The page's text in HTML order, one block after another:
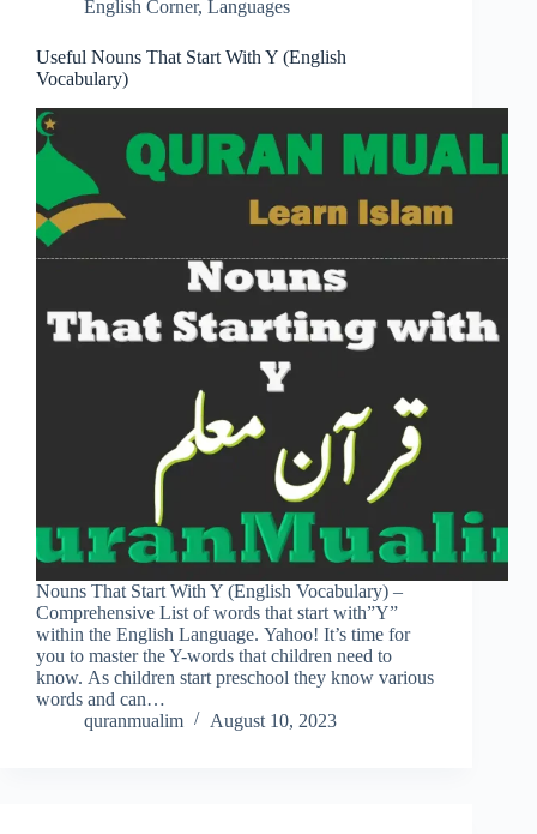
English Corner, Languages
Useful Nouns That Start With Y (English
Vocabulary)
Nouns That Start With Y (English Vocabulary) –
Comprehensive List of words that start with”Y”
within the English Language. Yahoo! It’s time for
you to master the Y-words that children need to
know. As children start preschool they know various
words and can…
quranmualim
August 10, 2023